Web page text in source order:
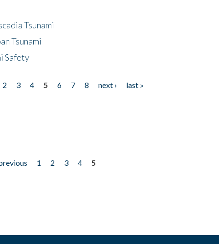
Tsunami
Tsunami
Safety
2 3 4 5 6 7 8 next ›
last »
1 2 3 4
5